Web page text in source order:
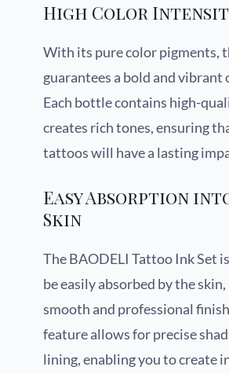
High Color
With its pure color pigments,
guarantees a bold and vibrant
Each bottle contains high-
creates rich tones, ensuring
tattoos will have a lasting
Easy Absorption
Skin
The BAODELI Tattoo Ink Set
be easily absorbed by the
smooth and professional
feature allows for precise
lining, enabling you to create